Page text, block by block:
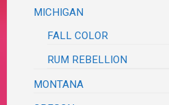
MICHIGAN
FALL COLOR
RUM REBELLION
MONTANA